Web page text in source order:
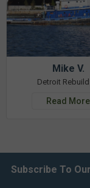
Mike V.
Detroit
Read More
Subscribe To